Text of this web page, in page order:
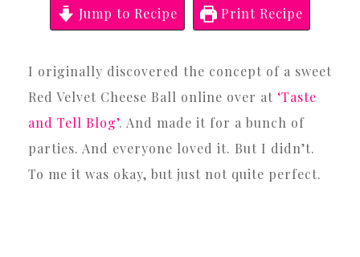
Jump to Recipe Print Recipe
I originally discovered the concept of a sweet
Red Velvet Cheese Ball online over at ‘Taste
and Tell Blog’. And made it for a bunch of
parties. And everyone loved it. But I didn’t.
To me it was okay, but just not quite perfect.